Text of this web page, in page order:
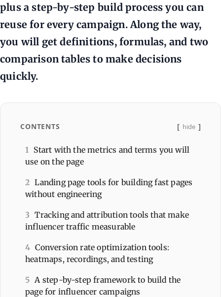
plus a step-by-step build process you can
reuse for every campaign. Along the way,
you will get definitions, formulas, and two
comparison tables to make decisions
quickly.
CONTENTS hide
1
Start with the metrics and terms you will
use on the page
2 Landing page tools for building fast pages
without engineering
3 Tracking and attribution tools that make
influencer traffic measurable
4 Conversion rate optimization tools:
heatmaps, recordings, and testing
5 A step-by-step framework to build the
page for influencer campaigns